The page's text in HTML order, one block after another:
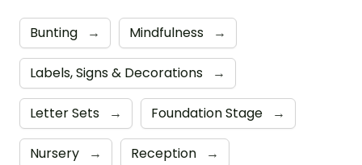
Bunting → Mindfulness →
Labels, Signs & Decorations →
Letter Sets → Foundation Stage →
Nursery → Reception →